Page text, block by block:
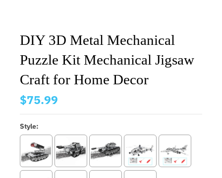
DIY 3D Metal Mechanical
Puzzle Kit Mechanical Jigsaw
Craft for Home Decor
$75.99
Style: